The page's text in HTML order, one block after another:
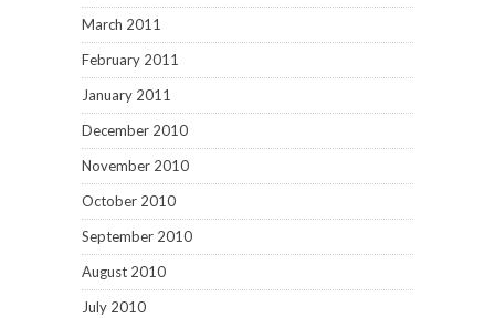
March 2011
February 2011
January 2011
December 2010
November 2010
October 2010
September 2010
August 2010
July 2010